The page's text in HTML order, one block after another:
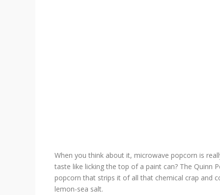
When you think about it, microwave popcorn is
taste like licking the top of a paint can? The Quinn
popcorn that strips it of all that chemical crap and
lemon-sea salt.